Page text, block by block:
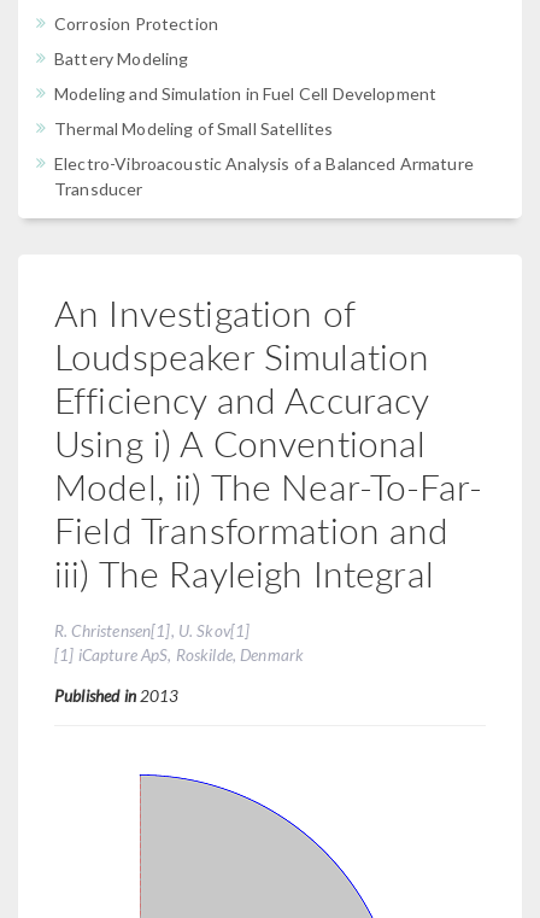
Corrosion Protection
Battery Modeling
Modeling and Simulation in Fuel Cell Development
Thermal Modeling of Small Satellites
Electro-Vibroacoustic Analysis of a Balanced Armature
Transducer
An Investigation of
Loudspeaker Simulation
Efficiency and Accuracy
Using i) A Conventional
Model, ii) The Near-To-Far-
Field Transformation and
iii) The Rayleigh Integral
R. Christensen[1], U. Skov[1]
[1] iCapture ApS, Roskilde, Denmark
Published in 2013